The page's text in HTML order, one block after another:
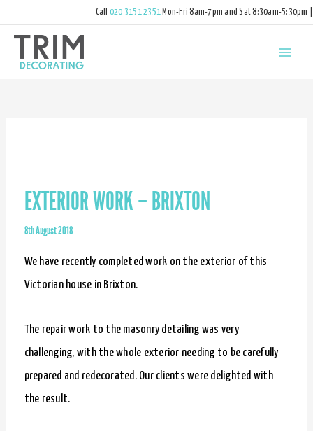
Call 020 3151 2351 Mon-Fri 8am-7pm and Sat 8:30am-5:30pm |
EXTERIOR WORK – BRIXTON
8th August 2018
We have recently completed work on the exterior of this
Victorian house in Brixton.
The repair work to the masonry detailing was very
challenging, with the whole exterior needing to be carefully
prepared and redecorated. Our clients were delighted with
the result.